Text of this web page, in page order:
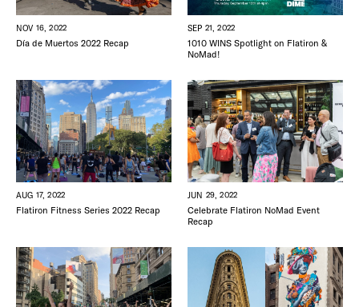
NOV 16, 2022
Día de Muertos 2022 Recap
SEP 21, 2022
1010 WINS Spotlight on Flatiron &
NoMad!
AUG 17, 2022
Flatiron Fitness Series 2022 Recap
JUN 29, 2022
Celebrate Flatiron NoMad Event
Recap